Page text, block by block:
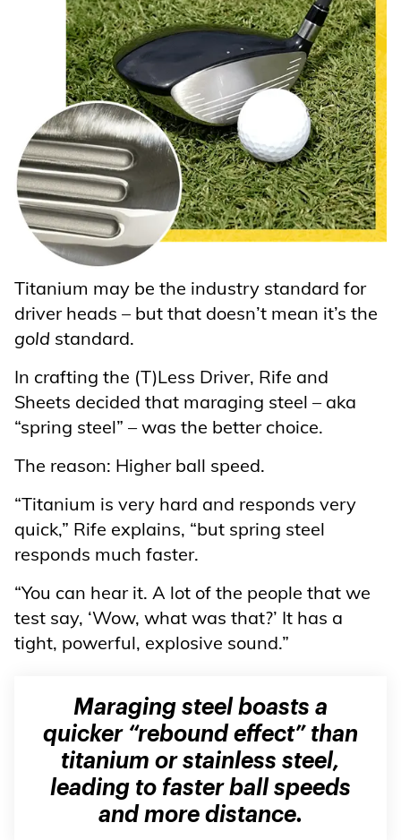
Titanium may be the industry standard for
driver heads – but that doesn’t mean it’s the
gold standard.
In crafting the (T)Less Driver, Rife and
Sheets decided that maraging steel – aka
“spring steel” – was the better choice.
The reason: Higher ball speed.
“Titanium is very hard and responds very
quick,” Rife explains, “but spring steel
responds much faster.
“You can hear it. A lot of the people that we
test say, ‘Wow, what was that?’ It has a
tight, powerful, explosive sound.”
Maraging steel boasts a
quicker “rebound effect” than
titanium or stainless steel,
leading to faster ball speeds
and more distance.